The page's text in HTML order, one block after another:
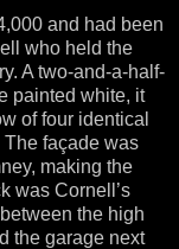
and had been
who held the
A two-and-a-half-
painted white, it
of four identical
The façade was
making the
was Cornell’s
the high
the garage next